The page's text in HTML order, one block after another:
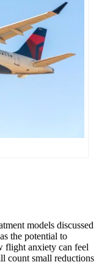
models discussed
the potential to
anxiety can feel
count small reductions